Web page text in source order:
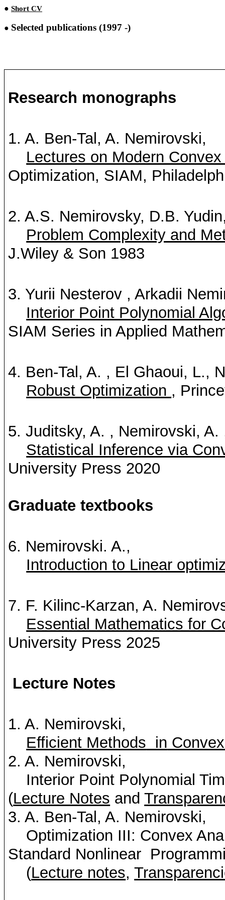
● Short CV
● Selected publications (1997 -)
Research monographs
1. A. Ben-Tal, A. Nemirovski,
Lectures on Modern
Optimization, SIAM,
2. A.S. Nemirovsky, D.B. Yudin
Problem Complexity and
J.Wiley & Son 1983
3. Yurii Nesterov , Arkadii
Interior Point Polynomial
SIAM Series in Applied
4. Ben-Tal, A. , El Ghaoui, L.,
Robust Optimization ,
5. Juditsky, A. , Nemirovski, A.
Statistical Inference via
University Press 2020
Graduate textbooks
6. Nemirovski. A.,
Introduction to Linear
7. F. Kilinc-Karzan, A.
Essential Mathematics for
University Press 2025
Lecture Notes
1. A. Nemirovski,
Efficient Methods in
2. A. Nemirovski,
Interior Point Polynomial
(Lecture Notes and
3. A. Ben-Tal, A. Nemirovski,
Optimization III: Convex
Standard Nonlinear
(Lecture notes,